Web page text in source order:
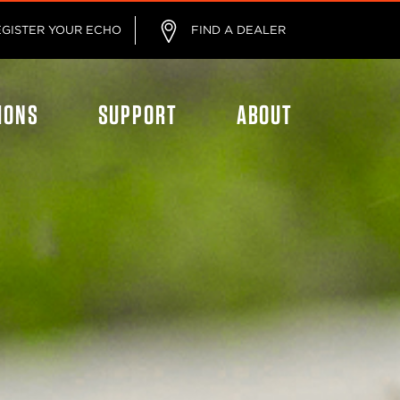
YOUR ECHO FIND A DEALER
SUPPORT ABOUT